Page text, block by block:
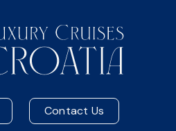
Contact Us